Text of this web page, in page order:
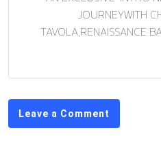
JOURNEYWITH
TAVOLA,RENAISSANCE
Leave a Comment